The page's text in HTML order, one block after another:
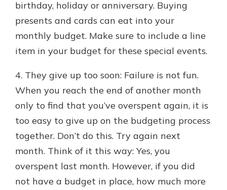
birthday, holiday or anniversary. Buying
presents and cards can eat into your
monthly budget. Make sure to include a line
item in your budget for these special events.
4. They give up too soon: Failure is not fun.
When you reach the end of another month
only to find that you’ve overspent again, it is
too easy to give up on the budgeting process
together. Don’t do this. Try again next
month. Think of it this way: Yes, you
overspent last month. However, if you did
not have a budget in place, how much more